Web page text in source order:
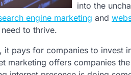
into the
engine marketing and
to thrive.
it pays for companies to invest
marketing offers companies